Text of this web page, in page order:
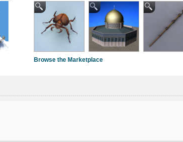
Browse the Marketplace